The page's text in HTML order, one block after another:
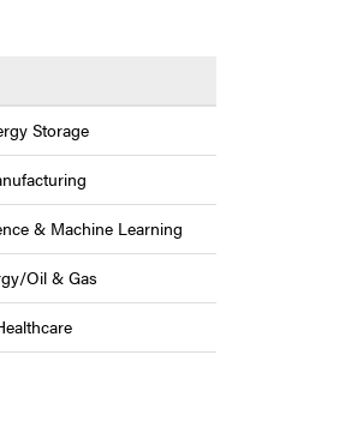
Storage
& Machine Learning
Oil & Gas